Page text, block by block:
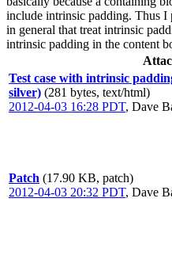
include intrinsic padding. Thus I
in general that treat intrinsic
intrinsic padding in the content
Test case with intrinsic
silver) (281 bytes, text/html)
2012-04-03 16:28 PDT, Dave
Patch (17.90 KB, patch)
2012-04-03 20:32 PDT, Dave